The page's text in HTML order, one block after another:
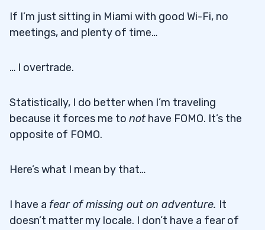
If I’m just sitting in Miami with good Wi-Fi, no
meetings, and plenty of time…
… I overtrade.
Statistically, I do better when I’m traveling
because it forces me to not have FOMO. It’s the
opposite of FOMO.
Here’s what I mean by that…
I have a fear of missing out on adventure. It
doesn’t matter my locale. I don’t have a fear of